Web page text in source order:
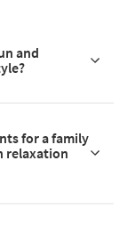
and
for a family
relaxation